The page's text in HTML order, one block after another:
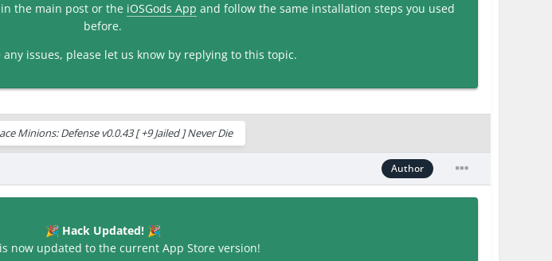
the main post or the iOSGods App and follow the same installation steps you used
before.
any issues, please let us know by replying to this topic.
Minions: Defense v0.0.43 [ +9 Jailed ] Never Die
Author
🎉Hack Updated! 🎉
now updated to the current App Store version!